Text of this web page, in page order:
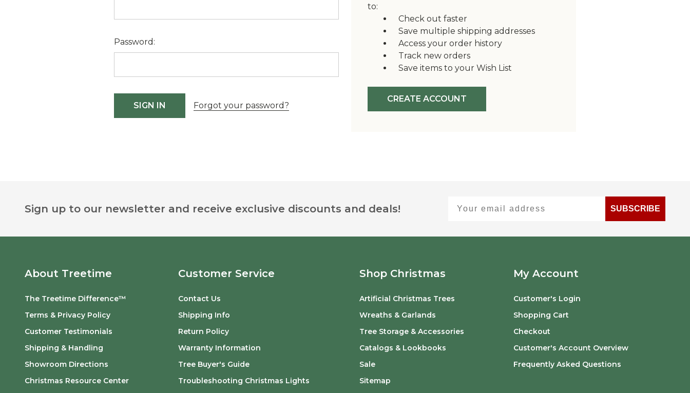
Password:
Forgot your password?
to:
Check out faster
Save multiple shipping addresses
Access your order history
Track new orders
Save items to your Wish List
CREATE ACCOUNT
FooterSign up to our newsletter and receive exclusive discounts and deals!
SUBSCRIBE
About Treetime
The Treetime Difference™
Terms & Privacy Policy
Customer Testimonials
Shipping & Handling
Showroom Directions
Christmas Resource Center
Customer Service
Contact Us
Shipping Info
Return Policy
Warranty Information
Tree Buyer's Guide
Troubleshooting Christmas Lights
Shop Christmas
Artificial Christmas Trees
Wreaths & Garlands
Tree Storage & Accessories
Catalogs & Lookbooks
Sale
Sitemap
My Account
Customer's Login
Shopping Cart
Checkout
Customer's Account Overview
Frequently Asked Questions